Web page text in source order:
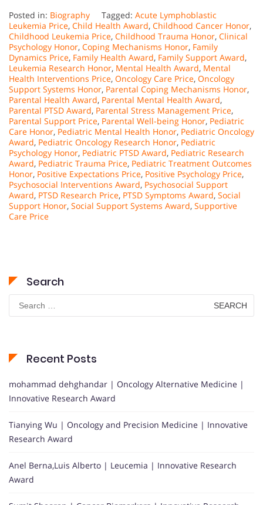
Posted in: Biography Tagged: Acute Lymphoblastic
Leukemia Price, Child Health Award, Childhood Cancer Honor,
Childhood Leukemia Price, Childhood Trauma Honor, Clinical
Psychology Honor, Coping Mechanisms Honor, Family
Dynamics Price, Family Health Award, Family Support Award,
Leukemia Research Honor, Mental Health Award, Mental
Health Interventions Price, Oncology Care Price, Oncology
Support Systems Honor, Parental Coping Mechanisms Honor,
Parental Health Award, Parental Mental Health Award,
Parental PTSD Award, Parental Stress Management Price,
Parental Support Price, Parental Well-being Honor, Pediatric
Care Honor, Pediatric Mental Health Honor, Pediatric Oncology
Award, Pediatric Oncology Research Honor, Pediatric
Psychology Honor, Pediatric PTSD Award, Pediatric Research
Award, Pediatric Trauma Price, Pediatric Treatment Outcomes
Honor, Positive Expectations Price, Positive Psychology Price,
Psychosocial Interventions Award, Psychosocial Support
Award, PTSD Research Price, PTSD Symptoms Award, Social
Support Honor, Social Support Systems Award, Supportive
Care Price
Search
Search
for:
Recent Posts
mohammad dehghandar | Oncology Alternative Medicine |
Innovative Research Award
Tianying Wu | Oncology and Precision Medicine | Innovative
Research Award
Anel Berna,Luis Alberto | Leucemia | Innovative Research
Award